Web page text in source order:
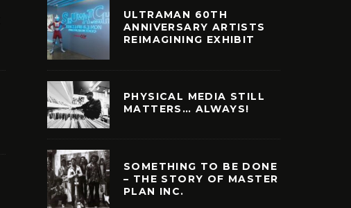
ULTRAMAN 60TH
ANNIVERSARY ARTISTS
REIMAGINING EXHIBIT
PHYSICAL MEDIA STILL
MATTERS… ALWAYS!
SOMETHING TO BE DONE
– THE STORY OF MASTER
PLAN INC.